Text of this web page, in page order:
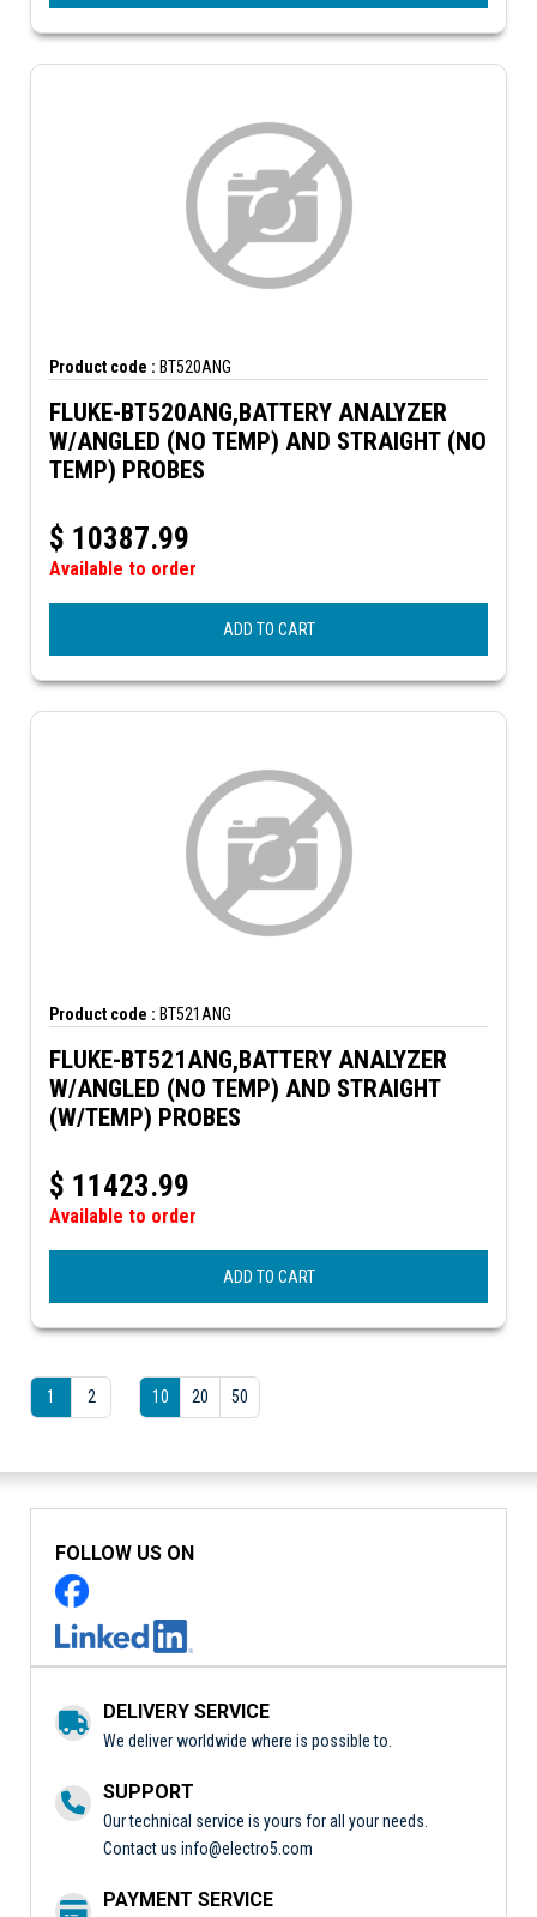
Product code : BT520ANG
FLUKE-BT520ANG,BATTERY ANALYZER
W/ANGLED (NO TEMP) AND STRAIGHT (NO
TEMP) PROBES
$ 10387.99
Available to order
ADD TO CART
Product code : BT521ANG
FLUKE-BT521ANG,BATTERY ANALYZER
W/ANGLED (NO TEMP) AND STRAIGHT
(W/TEMP) PROBES
$ 11423.99
Available to order
ADD TO CART
1 2 10 20 50
FOLLOW US ON
DELIVERY SERVICE
We deliver worldwide where is possible to.
SUPPORT
Our technical service is yours for all your needs.
Contact us info@electro5.com
PAYMENT SERVICE